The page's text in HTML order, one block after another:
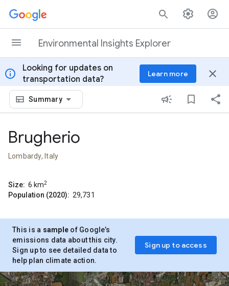
Skip to content
Environmental Insights Explorer
info
Looking for updates on
transportation data?
Learn more close
Summary
Brugherio
Lombardy, Italy
Size: 6 km2
Population (2020): 29,731
This is a sample of Google’s
emissions data about this city.
Sign up to see detailed data to
help plan climate action.
Sign up to access